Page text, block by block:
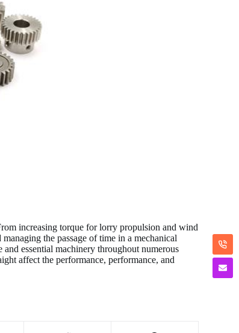
increasing torque for lorry propulsion and wind
the passage of time in a mechanical
essential machinery throughout numerous
affect the performance, performance, and